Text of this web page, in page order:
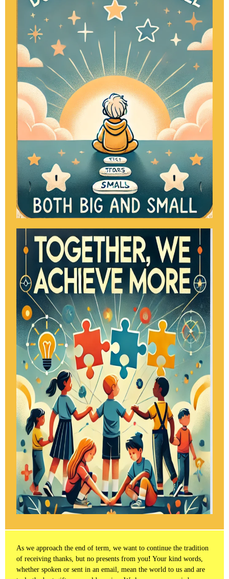
As we approach the end of term, we want to continue the tradition
of receiving thanks, but no presents from you! Your kind words,
whether spoken or sent in an email, mean the world to us and are